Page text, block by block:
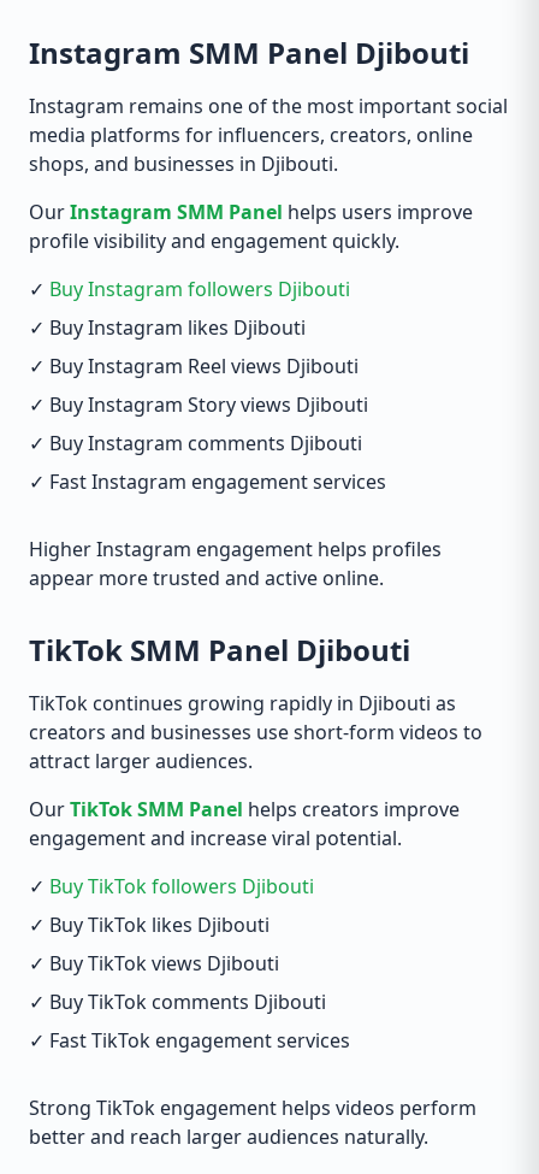
Instagram SMM Panel Djibouti
Instagram remains one of the most important social
media platforms for influencers, creators, online
shops, and businesses in Djibouti.
OurInstagram SMM Panel helps users improve
profile visibility and engagement quickly.
✓ Buy Instagram followers Djibouti
✓ Buy Instagram likes Djibouti
✓ Buy Instagram Reel views Djibouti
✓ Buy Instagram Story views Djibouti
✓ Buy Instagram comments Djibouti
✓ Fast Instagram engagement services
Higher Instagram engagement helps profiles
appear more trusted and active online.
TikTok SMM Panel Djibouti
TikTok continues growing rapidly in Djibouti as
creators and businesses use short-form videos to
attract larger audiences.
OurTikTok SMM Panel helps creators improve
engagement and increase viral potential.
✓ Buy TikTok followers Djibouti
✓ Buy TikTok likes Djibouti
✓ Buy TikTok views Djibouti
✓ Buy TikTok comments Djibouti
✓ Fast TikTok engagement services
Strong TikTok engagement helps videos perform
better and reach larger audiences naturally.